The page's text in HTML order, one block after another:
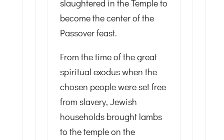
slaughtered in the Temple to
become the center of the
Passover feast.
From the time of the great
spiritual exodus when the
chosen people were set free
from slavery, Jewish
households brought lambs
to the temple on the